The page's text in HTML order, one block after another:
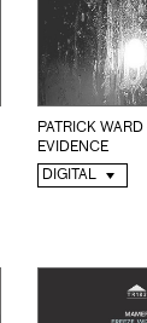
PATRICK
EVIDENCE
DIGITAL